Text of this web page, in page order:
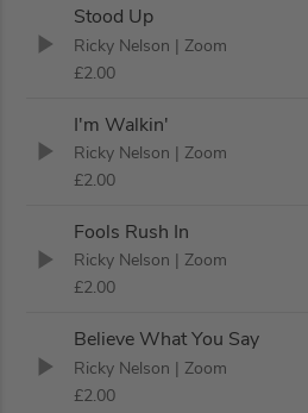
Stood Up
Ricky Nelson | Zoom
£2.00
I'm Walkin'
Ricky Nelson | Zoom
£2.00
Fools Rush In
Ricky Nelson | Zoom
£2.00
Believe What You Say
Ricky Nelson | Zoom
£2.00